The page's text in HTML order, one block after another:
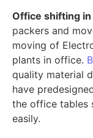
Office shifting in
packers and
moving of
plants in office.
quality material
have
the office tables
easily.